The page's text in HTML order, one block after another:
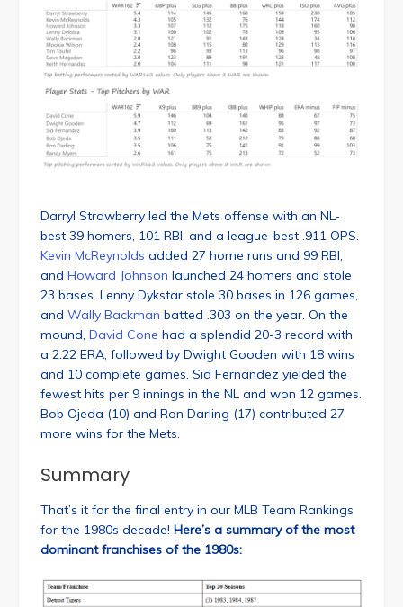
Darryl Strawberry led the Mets offense with an NL-
best 39 homers, 101 RBI, and a league-best .911 OPS.
Kevin McReynolds added 27 home runs and 99 RBI,
and Howard Johnson launched 24 homers and stole
23 bases. Lenny Dykstar stole 30 bases in 126 games,
and Wally Backman batted .303 on the year. On the
mound, David Cone had a splendid 20-3 record with
a 2.22 ERA, followed by Dwight Gooden with 18 wins
and 10 complete games. Sid Fernandez yielded the
fewest hits per 9 innings in the NL and won 12 games.
Bob Ojeda (10) and Ron Darling (17) contributed 27
more wins for the Mets.
Summary
That’s it for the final entry in our MLB Team Rankings
for the 1980s decade! Here’s a summary of the most
dominant franchises of the 1980s: